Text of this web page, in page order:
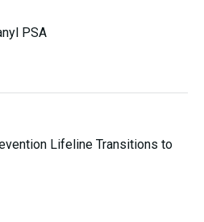
PSA
Lifeline Transitions to